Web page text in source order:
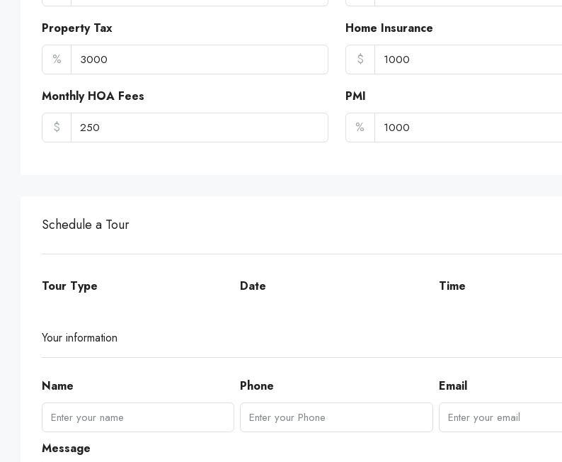
Property Tax
%
Home Insurance
$
Monthly HOA Fees
$
PMI
%
Schedule a Tour
Tour Type Date Time
Your information
Name Phone Email
Message